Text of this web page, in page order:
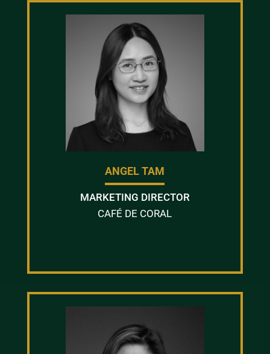
ANGEL TAM
MARKETING DIRECTOR
CAFÉ DE CORAL